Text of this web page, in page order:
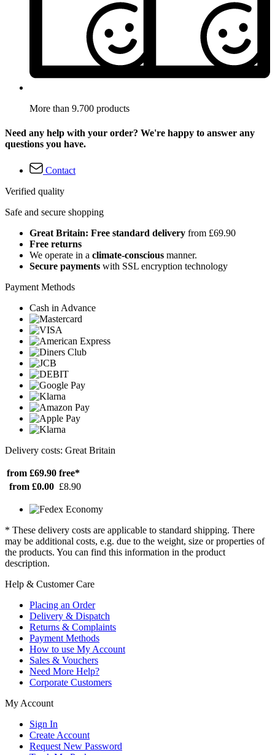
More than 9.700 products
Need any help with your order? We're happy to answer any
questions you have.
Contact
Verified quality
Safe and secure shopping
Great Britain: Free standard delivery from £69.90
Free returns
We operate in a climate-conscious manner.
Secure payments with SSL encryption technology
Payment Methods
Cash in Advance
Delivery costs: Great Britain
from £69.90 free*
from £0.00 £8.90
* These delivery costs are applicable to standard shipping. There
may be additional costs, e.g. due to the weight, size or properties of
the products. You can find this information in the product
description.
Help & Customer Care
Placing an Order
Delivery & Dispatch
Returns & Complaints
Payment Methods
How to use My Account
Sales & Vouchers
Need More Help?
Corporate Customers
My Account
Sign In
Create Account
Request New Password